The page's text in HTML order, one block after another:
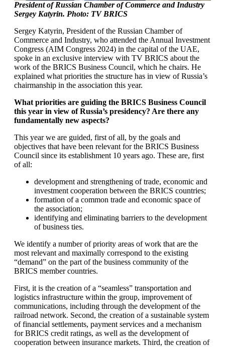
President of Russian Chamber of Commerce and Industry
Sergey Katyrin. Photo: TV BRICS
Sergey Katyrin, President of the Russian Chamber of
Commerce and Industry, who attended the Annual Investment
Congress (AIM Congress 2024) in the capital of the UAE,
spoke in an exclusive interview with TV BRICS about the
work of the BRICS Business Council, which he chairs. He
explained what priorities the structure has in view of Russia’s
chairmanship in the association this year.
What priorities are guiding the BRICS Business Council
this year in view of Russia’s presidency? Are there any
fundamentally new aspects?
This year we are guided, first of all, by the goals and
objectives that have been relevant for the BRICS Business
Council since its establishment 10 years ago. These are, first
of all:
development and strengthening of trade, economic and
investment cooperation between the BRICS countries;
formation of a common trade and economic space of
the association;
identifying and eliminating barriers to the development
of business ties.
We identify a number of priority areas of work that are the
most relevant and maximally correspond to the existing
“demand” on the part of the business community of the
BRICS member countries.
First, it is the creation of a “seamless” transportation and
logistics infrastructure within the group, improvement of
communications, including through the development of the
railroad network. Second, the creation of a sustainable system
of financial settlements, payment services and a mechanism
for BRICS credit ratings, as well as the development of
cooperation between insurance markets. Third, the creation of